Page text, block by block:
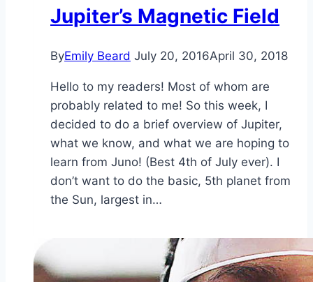
Jupiter’s Magnetic Field
ByEmily Beard July 20, 2016April 30, 2018
Hello to my readers! Most of whom are
probably related to me! So this week, I
decided to do a brief overview of Jupiter,
what we know, and what we are hoping to
learn from Juno! (Best 4th of July ever). I
don’t want to do the basic, 5th planet from
the Sun, largest in…